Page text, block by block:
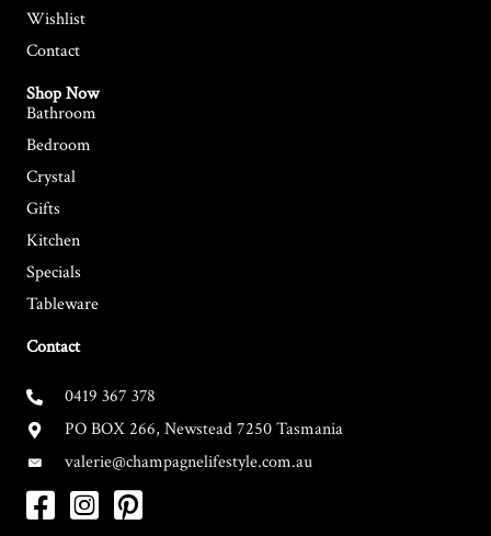
Wishlist
Contact
Shop Now
Bathroom
Bedroom
Crystal
Gifts
Kitchen
Specials
Tableware
Contact
0419 367 378
PO BOX 266, Newstead 7250 Tasmania
valerie@champagnelifestyle.com.au